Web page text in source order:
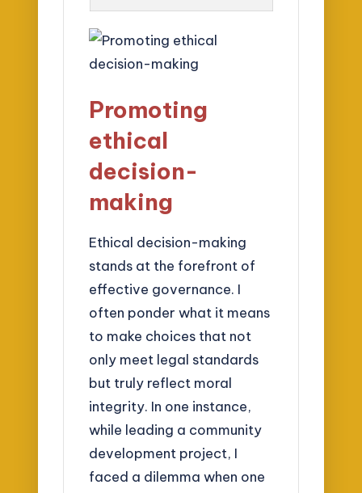
Promoting
ethical
decision-
making
Ethical decision-making
stands at the forefront of
effective governance. I
often ponder what it means
to make choices that not
only meet legal standards
but truly reflect moral
integrity. In one instance,
while leading a community
development project, I
faced a dilemma when one